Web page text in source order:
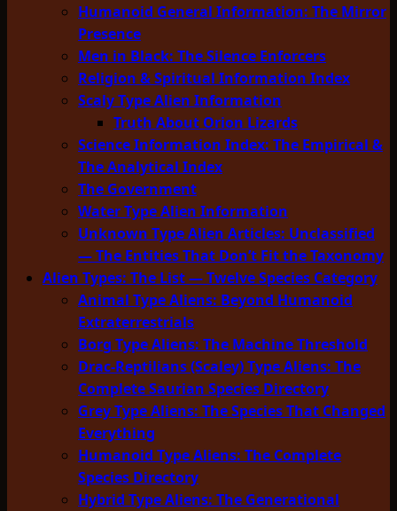
Humanoid General Information: The Mirror
Presence
Men in Black: The Silence Enforcers
Religion & Spiritual Information Index
Scaly Type Alien Information
Truth About Orion Lizards
Science Information Index: The Empirical &
The Analytical Index
The Government
Water Type Alien Information
Unknown Type Alien Articles: Unclassified
— The Entities That Don’t Fit the Taxonomy
Alien Types: The List — Twelve Species Category
Animal Type Aliens: Beyond Humanoid
Extraterrestrials
Borg Type Aliens: The Machine Threshold
Drac-Reptilians (Scaley) Type Aliens: The
Complete Saurian Species Directory
Grey Type Aliens: The Species That Changed
Everything
Humanoid Type Aliens: The Complete
Species Directory
Hybrid Type Aliens: The Generational